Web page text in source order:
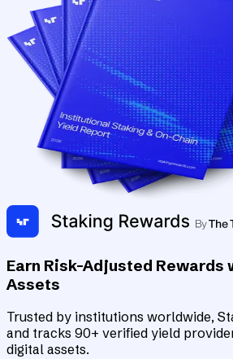
Earn Risk-Adjusted Rewards
Assets
Trusted by institutions worldwide,
and tracks 90+ verified yield
digital assets.